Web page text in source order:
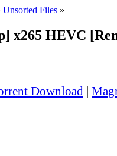
Unsorted Files »
x265 HEVC
Download |